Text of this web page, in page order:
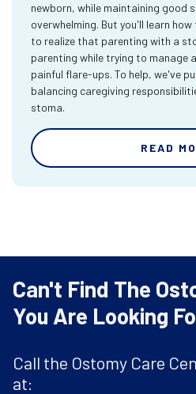
newborn, while maintaining good
overwhelming. But you'll learn
to realize that parenting with a
parenting while trying to manage
painful flare-ups. To help, we've
balancing caregiving
stoma.
READ
Can't Find The
You Are Looking
Call the Ostomy Care
at: